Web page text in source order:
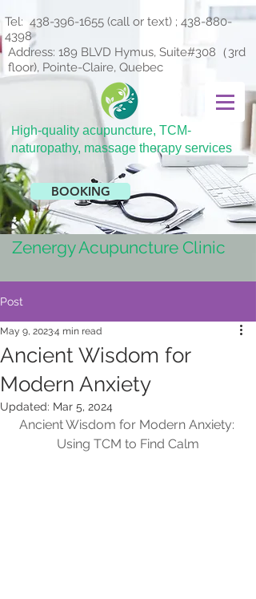
Tel: 438-396-1655 (call or text) ; 438-880-
4398
Address: 189 BLVD Hymus, Suite#308（3rd
floor), Pointe-Claire, Quebec
High-quality acupuncture, TCM-
naturopathy, massage therapy services
BOOKING
Zenergy Acupuncture Clinic
Post
Ancient Wisdom for
Modern Anxiety
May 9, 20234 min read
Updated: Mar 5, 2024
Ancient Wisdom for Modern Anxiety:
Using TCM to Find Calm